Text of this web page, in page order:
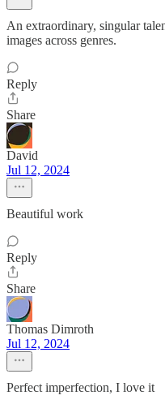
An extraordinary, singular
images across genres.
Reply
Share
David
Jul 12, 2024
Beautiful work
Reply
Share
Thomas Dimroth
Jul 12, 2024
Perfect imperfection, I love it